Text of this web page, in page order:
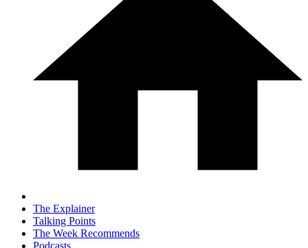
The Explainer
Talking Points
The Week Recommends
Podcasts